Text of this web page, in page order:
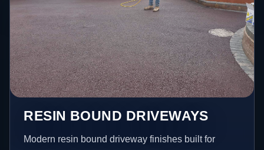
RESIN BOUND DRIVEWAYS
Modern resin bound driveway finishes built for